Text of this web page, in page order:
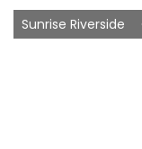
Sunrise Riverside